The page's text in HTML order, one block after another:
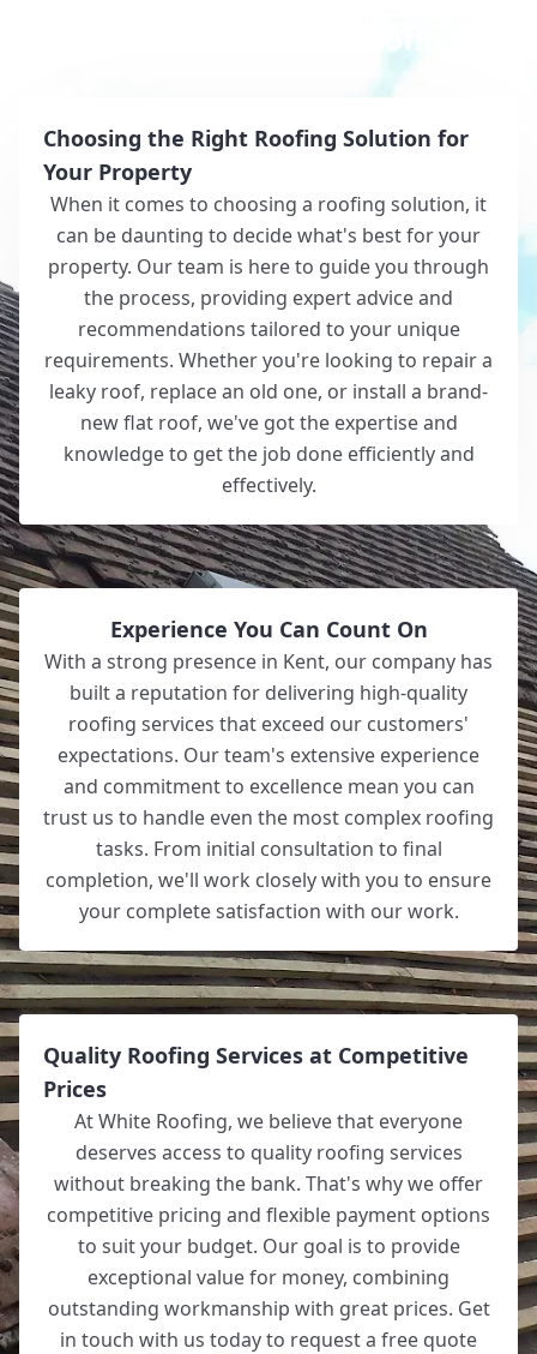
Why Choose White Roofing?
Choosing the Right Roofing Solution for
Your Property
When it comes to choosing a roofing solution, it
can be daunting to decide what's best for your
property. Our team is here to guide you through
the process, providing expert advice and
recommendations tailored to your unique
requirements. Whether you're looking to repair a
leaky roof, replace an old one, or install a brand-
new flat roof, we've got the expertise and
knowledge to get the job done efficiently and
effectively.
Experience You Can Count On
With a strong presence in Kent, our company has
built a reputation for delivering high-quality
roofing services that exceed our customers'
expectations. Our team's extensive experience
and commitment to excellence mean you can
trust us to handle even the most complex roofing
tasks. From initial consultation to final
completion, we'll work closely with you to ensure
your complete satisfaction with our work.
Quality Roofing Services at Competitive
Prices
At White Roofing, we believe that everyone
deserves access to quality roofing services
without breaking the bank. That's why we offer
competitive pricing and flexible payment options
to suit your budget. Our goal is to provide
exceptional value for money, combining
outstanding workmanship with great prices. Get
in touch with us today to request a free quote